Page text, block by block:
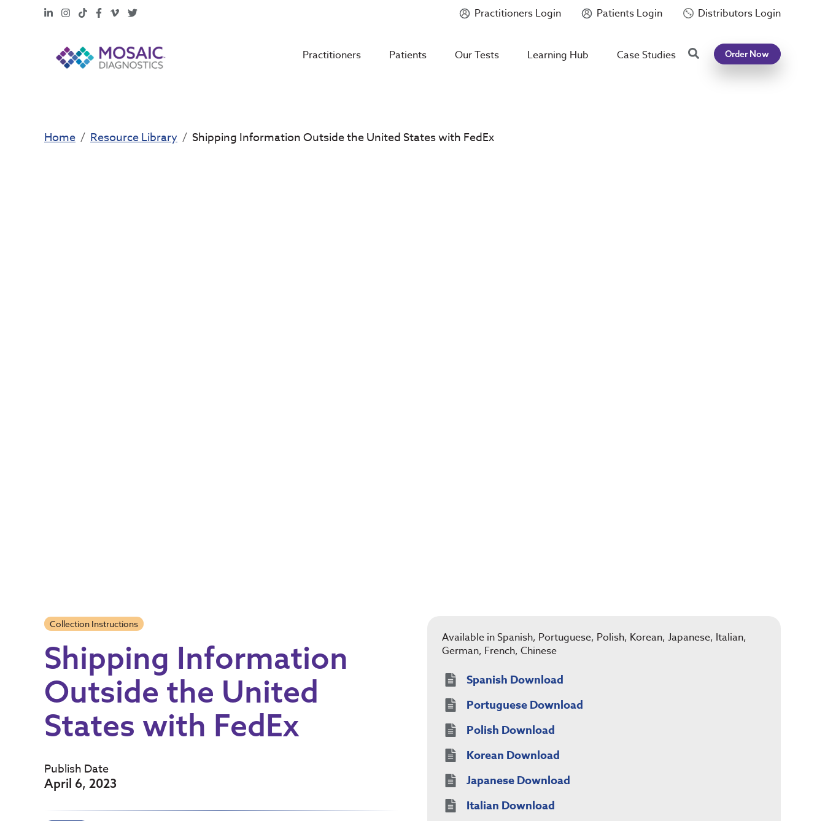
Mycotoxin Body + Home Panel
LinkedInInstagram
TikTokFacebook
Vimeo
X Practitioners Login Patients Login Distributors Login
Practitioners Patients Our Tests Learning Hub Case Studies SearchOrder Now
Home Resource Library Shipping Information Outside the United States with FedEx
Collection Instructions
Shipping Information
Outside the United
States with FedEx
Publish Date
April 6, 2023
Available in Spanish, Portuguese, Polish, Korean, Japanese, Italian,
German, French, Chinese
Spanish Download
Portuguese Download
Polish Download
Korean Download
Japanese Download
Italian Download